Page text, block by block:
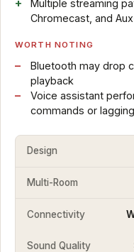
Multiple streaming
Chromecast, and
WORTH NOTING
Bluetooth may drop
playback
Voice assistant
commands or
Design
Multi-Room
Connectivity
Sound Quality